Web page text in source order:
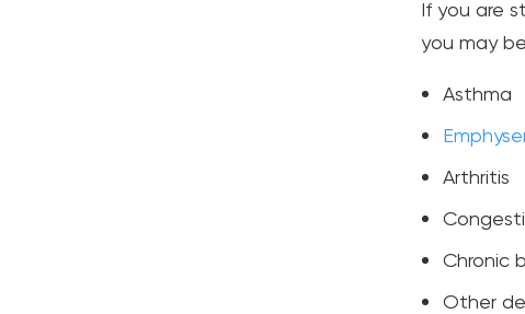
If you are
you may
Asthma
Arthritis
Chronic
Other